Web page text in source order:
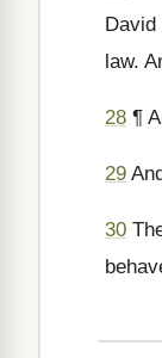
David
law.
28 ¶
29
30